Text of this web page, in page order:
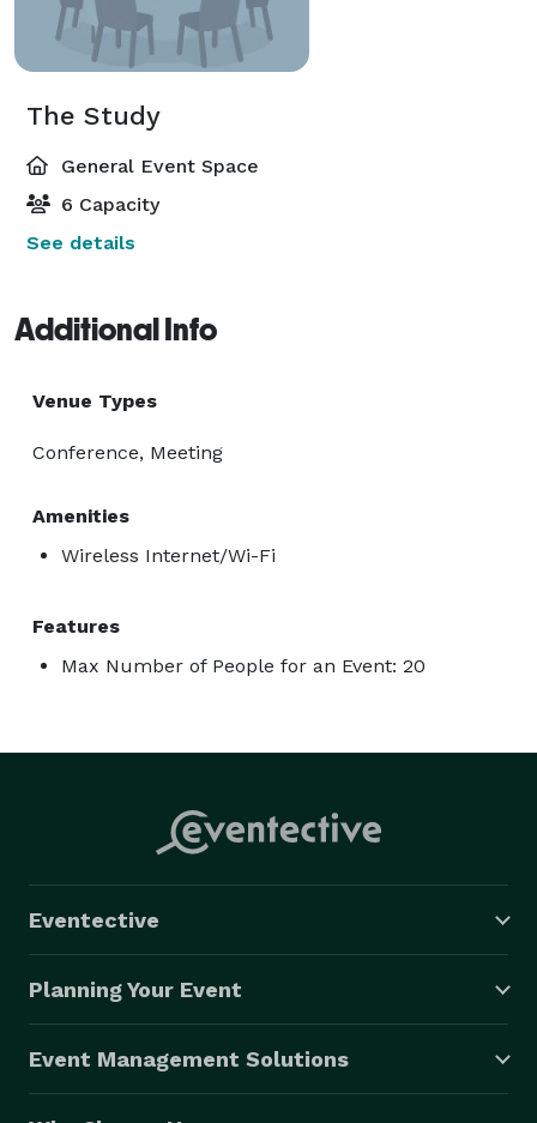
The Study
General Event Space
6 Capacity
See details
Additional Info
Venue Types
Conference, Meeting
Amenities
Wireless Internet/Wi-Fi
Features
Max Number of People for an Event: 20
Eventective
Planning Your Event
Event Management Solutions